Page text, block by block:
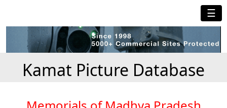
☰
Kamat Picture Database